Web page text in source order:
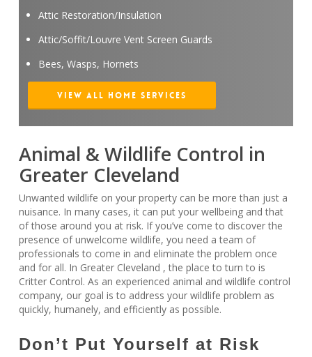
Attic Restoration/Insulation
Attic/Soffit/Louvre Vent Screen Guards
Bees, Wasps, Hornets
View All Home Services
Animal & Wildlife Control in
Greater Cleveland
Unwanted wildlife on your property can be more than just a
nuisance. In many cases, it can put your wellbeing and that
of those around you at risk. If you’ve come to discover the
presence of unwelcome wildlife, you need a team of
professionals to come in and eliminate the problem once
and for all. In Greater Cleveland , the place to turn to is
Critter Control. As an experienced animal and wildlife control
company, our goal is to address your wildlife problem as
quickly, humanely, and efficiently as possible.
Don’t Put Yourself at Risk